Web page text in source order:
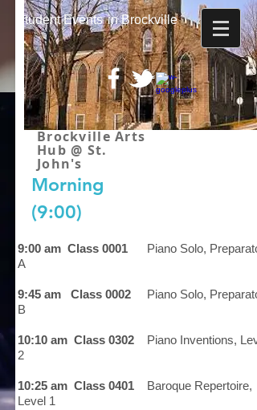
StudentEvents in Brockville
Morning
(9:00)
Brockville Arts
Hub @ St.
John's
9:00 am Class 0001
Piano Solo,
A
9:45 am Class 0002 Piano Solo,
B
10:10 am Class 0302
Piano Inventions,
2
10:25 am Class 0401 Baroque Repertoire,
Level 1